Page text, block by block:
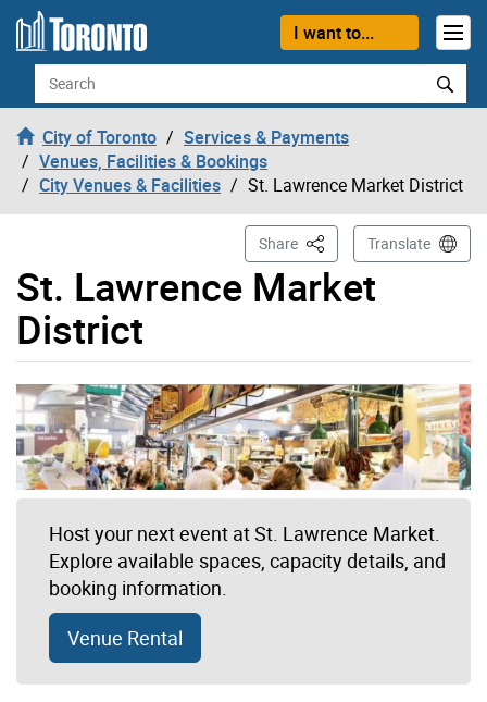
Skip to content
I want to...
Search
City of Toronto
Services & Payments
Venues, Facilities & Bookings
City Venues & Facilities
St. Lawrence Market District
St. Lawrence Market
District
Share This PageTranslate
Host your next event at St. Lawrence Market.
Explore available spaces, capacity details, and
booking information.
Venue Rental